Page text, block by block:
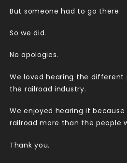
But someone had to go there.
So we did.
No apologies.
We loved hearing the different
the railroad industry.
We enjoyed hearing it
railroad more than the people
Thank you.